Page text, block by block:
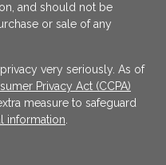
and should not be
or sale of any
very seriously. As of
Privacy Act (CCPA)
measure to safeguard
information